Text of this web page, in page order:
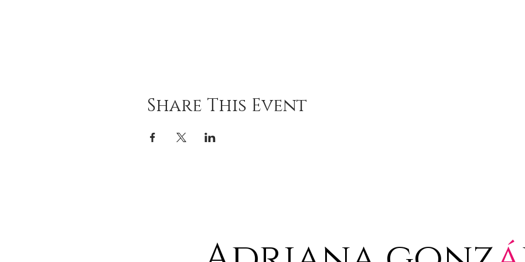
Share This Event